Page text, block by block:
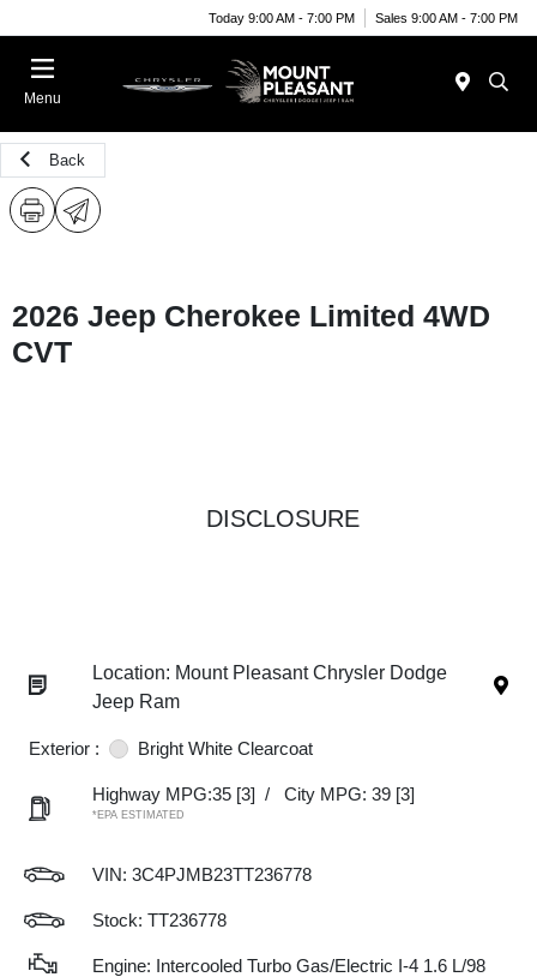
Today 9:00 AM - 7:00 PM Sales 9:00 AM - 7:00 PM
Menu
Back
2026 Jeep Cherokee Limited 4WD
CVT
DISCLOSURE
Location: Mount Pleasant Chrysler Dodge
Jeep Ram
Exterior : Bright White Clearcoat
Highway MPG:35 [3] / City MPG: 39 [3]
*EPA ESTIMATED
VIN: 3C4PJMB23TT236778
Stock: TT236778
Engine: Intercooled Turbo Gas/Electric I-4 1.6 L/98